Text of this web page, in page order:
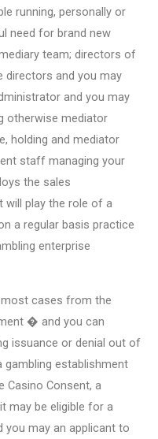
running, personally or
need for brand new
team; directors of
directors and you may
and you may
otherwise mediator
holding and mediator
staff managing your
the sales
will play the role of a
a regular basis practice
enterprise
cases from the
� and you can
issuance or denial out of
establishment
Casino Consent, a
may be eligible for a
may an applicant to